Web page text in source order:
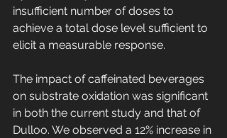
insufficient number of doses to
achieve a total dose level sufficient to
elicit a measurable response.
The impact of caffeinated beverages
on substrate oxidation was significant
in both the current study and that of
Dulloo. We observed a 12% increase in